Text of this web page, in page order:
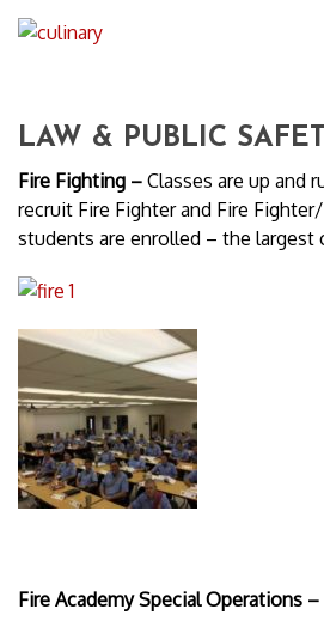
LAW & PUBLIC
Fire Fighting – Classes are up and
recruit Fire Fighter and Fire
students are enrolled – the largest
Fire Academy Special Operations –